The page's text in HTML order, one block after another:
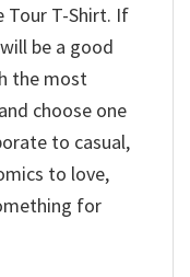
Tour T-Shirt. If
be a good
the most
choose one
to casual,
to love,
for